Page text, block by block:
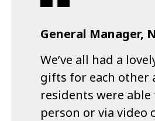
General Manager,
We’ve all had a
gifts for each other
residents were
person or via video